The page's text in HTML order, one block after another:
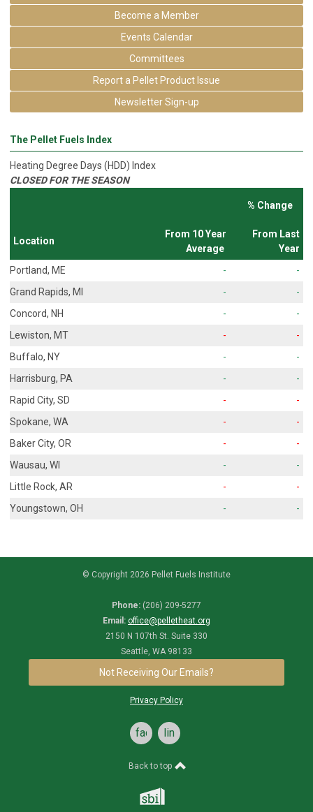
Become a Member
Events Calendar
Committees
Report a Pellet Product Issue
Newsletter Sign-up
The Pellet Fuels Index
Heating Degree Days (HDD) Index
CLOSED FOR THE SEASON
% Change
Location
From 10 Year
Average
From Last
Year
Portland, ME
-
-
Grand Rapids, MI
-
-
Concord, NH
-
-
Lewiston, MT
-
-
Buffalo, NY
-
-
Harrisburg, PA
-
-
Rapid City, SD
-
-
Spokane, WA
-
-
Baker City, OR
-
-
Wausau, WI
-
-
Little Rock, AR
-
-
Youngstown, OH
- -
© Copyright 2026 Pellet Fuels Institute
Phone: (206) 209-5277
Email: office@pelletheat.org
2150 N 107th St. Suite 330
Seattle, WA 98133
Not Receiving Our Emails?
Privacy Policy
facebooklinkedin
Back to top